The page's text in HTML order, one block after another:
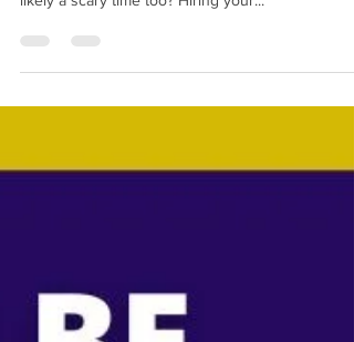
exciting time for you and your business… But it’s
likely a scary time too? Hiring your...